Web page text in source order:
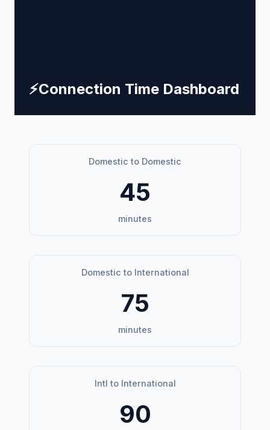
⚡Connection Time Dashboard
Domestic to Domestic
45
minutes
Domestic to International
75
minutes
Intl to International
90